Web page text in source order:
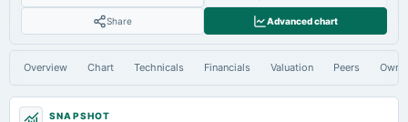
Share Advanced chart
Overview Chart Technicals Financials Valuation Peers
SNAPSHOT